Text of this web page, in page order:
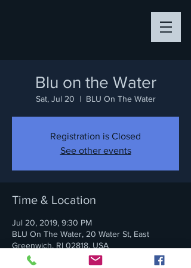
Blu on the Water
Sat, Jul 20
  |
BLU On The Water
Registration is Closed
See other events
Time & Location
Jul 20, 2019, 9:30 PM
BLU On The Water, 20 Water St, East
Greenwich, RI 02818, USA